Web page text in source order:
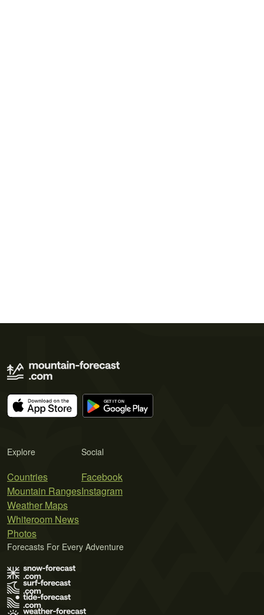
Explore
Countries
Mountain Ranges
Weather Maps
Whiteroom News
Photos
Social
Facebook
Instagram
Forecasts For Every Adventure